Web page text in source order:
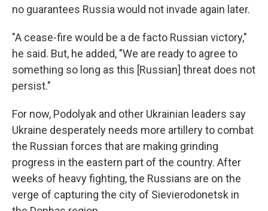
no guarantees Russia would not invade again later.
"A cease-fire would be a de facto Russian victory,"
he said. But, he added, "We are ready to agree to
something so long as this [Russian] threat does not
persist."
For now, Podolyak and other Ukrainian leaders say
Ukraine desperately needs more artillery to combat
the Russian forces that are making grinding
progress in the eastern part of the country. After
weeks of heavy fighting, the Russians are on the
verge of capturing the city of Sievierodonetsk in